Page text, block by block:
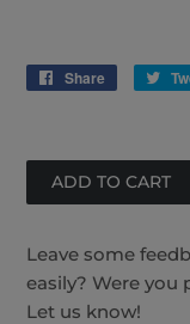
Share
Share
Leave some
easily? Were you
Let us know!